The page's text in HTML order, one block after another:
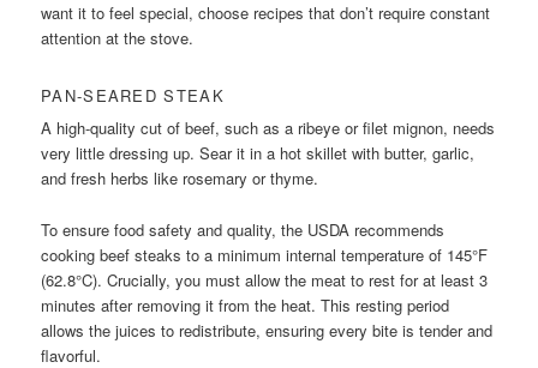
want it to feel special, choose recipes that don’t require constant
attention at the stove.
PAN-SEARED STEAK
A high-quality cut of beef, such as a ribeye or filet mignon, needs
very little dressing up. Sear it in a hot skillet with butter, garlic,
and fresh herbs like rosemary or thyme.
To ensure food safety and quality, the USDA recommends
cooking beef steaks to a minimum internal temperature of 145°F
(62.8°C). Crucially, you must allow the meat to rest for at least 3
minutes after removing it from the heat. This resting period
allows the juices to redistribute, ensuring every bite is tender and
flavorful.